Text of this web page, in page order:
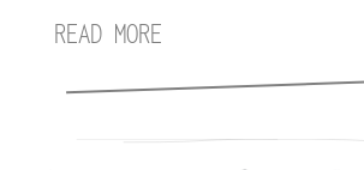
READ MORE